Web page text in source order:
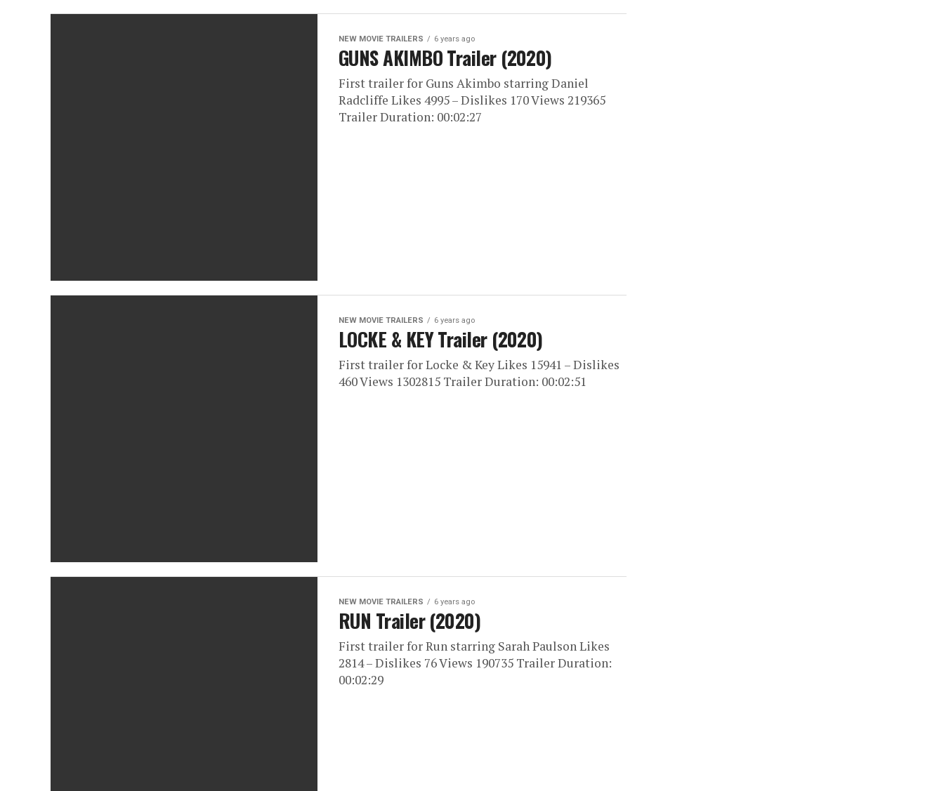
NEW MOVIE TRAILERS 6 years ago
GUNS AKIMBO Trailer (2020)
First trailer for Guns Akimbo starring Daniel
Radcliffe Likes 4995 – Dislikes 170 Views 219365
Trailer Duration: 00:02:27
NEW MOVIE TRAILERS 6 years ago
LOCKE & KEY Trailer (2020)
First trailer for Locke & Key Likes 15941 – Dislikes
460 Views 1302815 Trailer Duration: 00:02:51
NEW MOVIE TRAILERS 6 years ago
RUN Trailer (2020)
First trailer for Run starring Sarah Paulson Likes
2814 – Dislikes 76 Views 190735 Trailer Duration:
00:02:29